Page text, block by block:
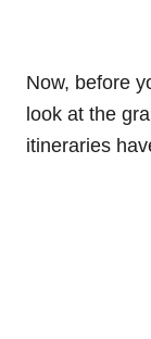
Now, before
look at the
itineraries